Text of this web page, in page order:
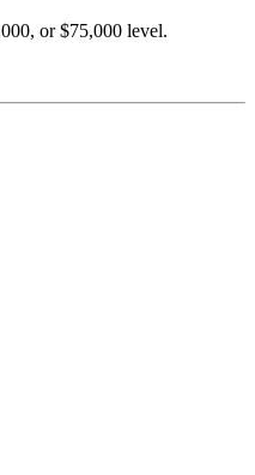
or $75,000 level.